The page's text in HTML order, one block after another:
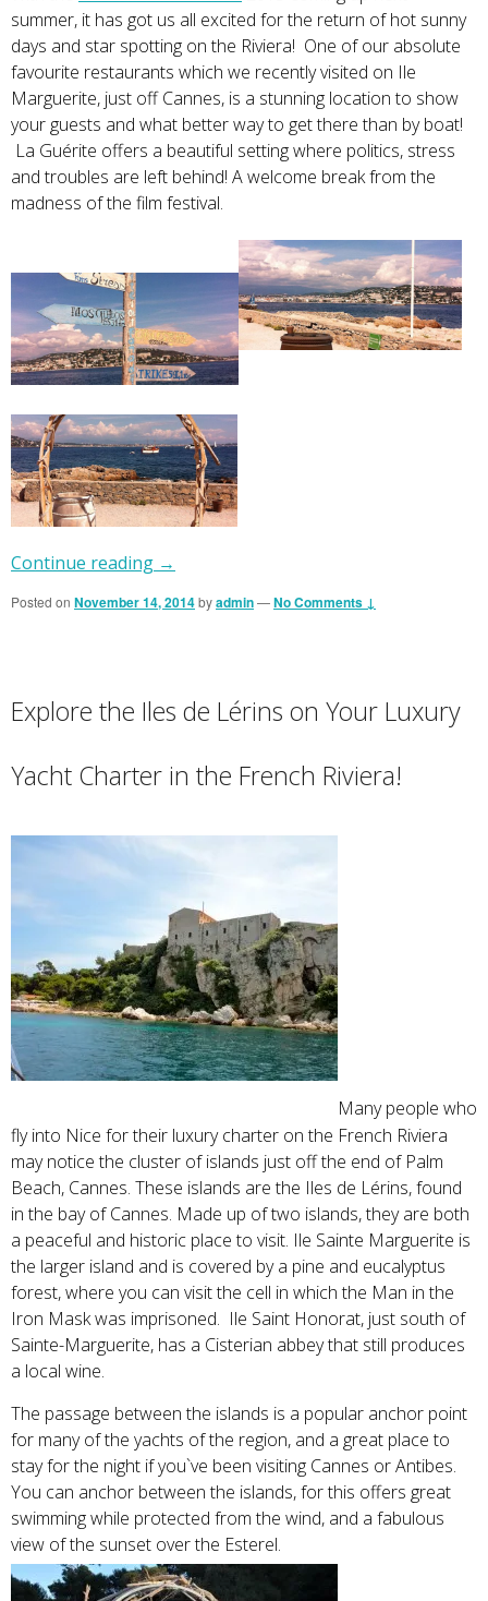
summer, it has got us all excited for the return of hot sunny
days and star spotting on the Riviera! One of our absolute
favourite restaurants which we recently visited on Ile
Marguerite, just off Cannes, is a stunning location to show
your guests and what better way to get there than by boat!
La Guérite offers a beautiful setting where politics, stress
and troubles are left behind! A welcome break from the
madness of the film festival.
Continue reading →
Posted on November 14, 2014byadmin—No Comments ↓
Explore the Iles de Lérins on Your Luxury
Yacht Charter in the French Riviera!
Many people who
fly into Nice for their luxury charter on the French Riviera
may notice the cluster of islands just off the end of Palm
Beach, Cannes. These islands are the Iles de Lérins, found
in the bay of Cannes. Made up of two islands, they are both
a peaceful and historic place to visit. Ile Sainte Marguerite is
the larger island and is covered by a pine and eucalyptus
forest, where you can visit the cell in which the Man in the
Iron Mask was imprisoned. Ile Saint Honorat, just south of
Sainte-Marguerite, has a Cisterian abbey that still produces
a local wine.
The passage between the islands is a popular anchor point
for many of the yachts of the region, and a great place to
stay for the night if you`ve been visiting Cannes or Antibes.
You can anchor between the islands, for this offers great
swimming while protected from the wind, and a fabulous
view of the sunset over the Esterel.